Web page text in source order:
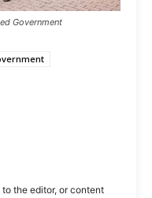
Government
the editor, or content